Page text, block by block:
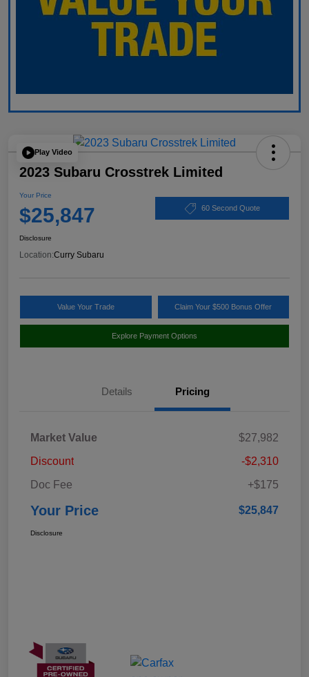
Play Video
2023 Subaru Crosstrek Limited
Your Price
$25,847 60 Second Quote
Disclosure
Location:Curry Subaru
Value Your Trade Claim Your $500 Bonus Offer
Explore Payment Options
Details Pricing
Market Value
$27,982
Discount
-$2,310
Doc Fee
+$175
Your Price $25,847
Disclosure